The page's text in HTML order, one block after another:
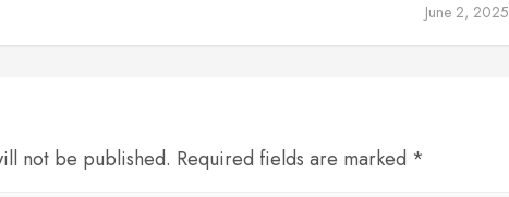
June 2, 2025
not be published. Required fields are marked *